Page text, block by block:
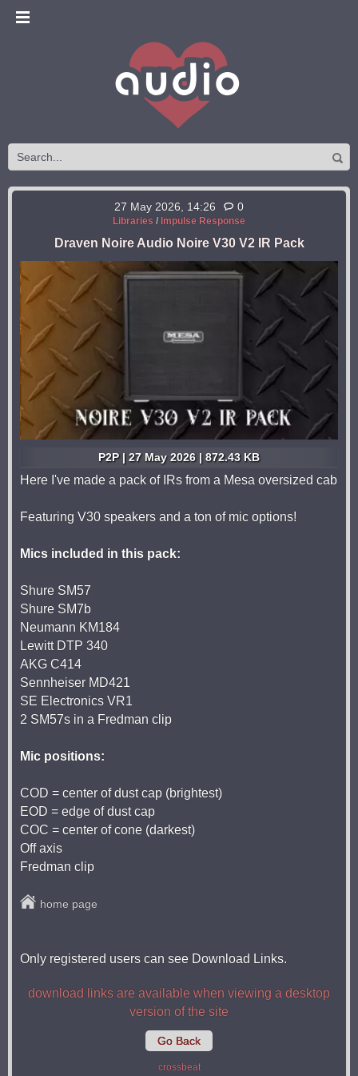
27 May 2026, 14:26 0
Libraries / Impulse Response
Draven Noire Audio Noire V30 V2 IR Pack
P2P | 27 May 2026 | 872.43 KB
Here I've made a pack of IRs from a Mesa oversized cab
Featuring V30 speakers and a ton of mic options!
Mics included in this pack:
Shure SM57
Shure SM7b
Neumann KM184
Lewitt DTP 340
AKG C414
Sennheiser MD421
SE Electronics VR1
2 SM57s in a Fredman clip
Mic positions:
COD = center of dust cap (brightest)
EOD = edge of dust cap
COC = center of cone (darkest)
Off axis
Fredman clip
home page
Only registered users can see Download Links.
download links are available when viewing a desktop
version of the site
Go Back
crossbeat